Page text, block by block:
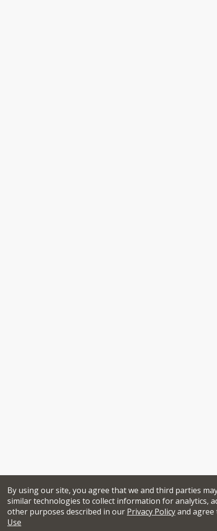
By using our site, you agree that we and third parties
similar technologies to collect information for analytics,
other purposes described in our Privacy Policyand
Use